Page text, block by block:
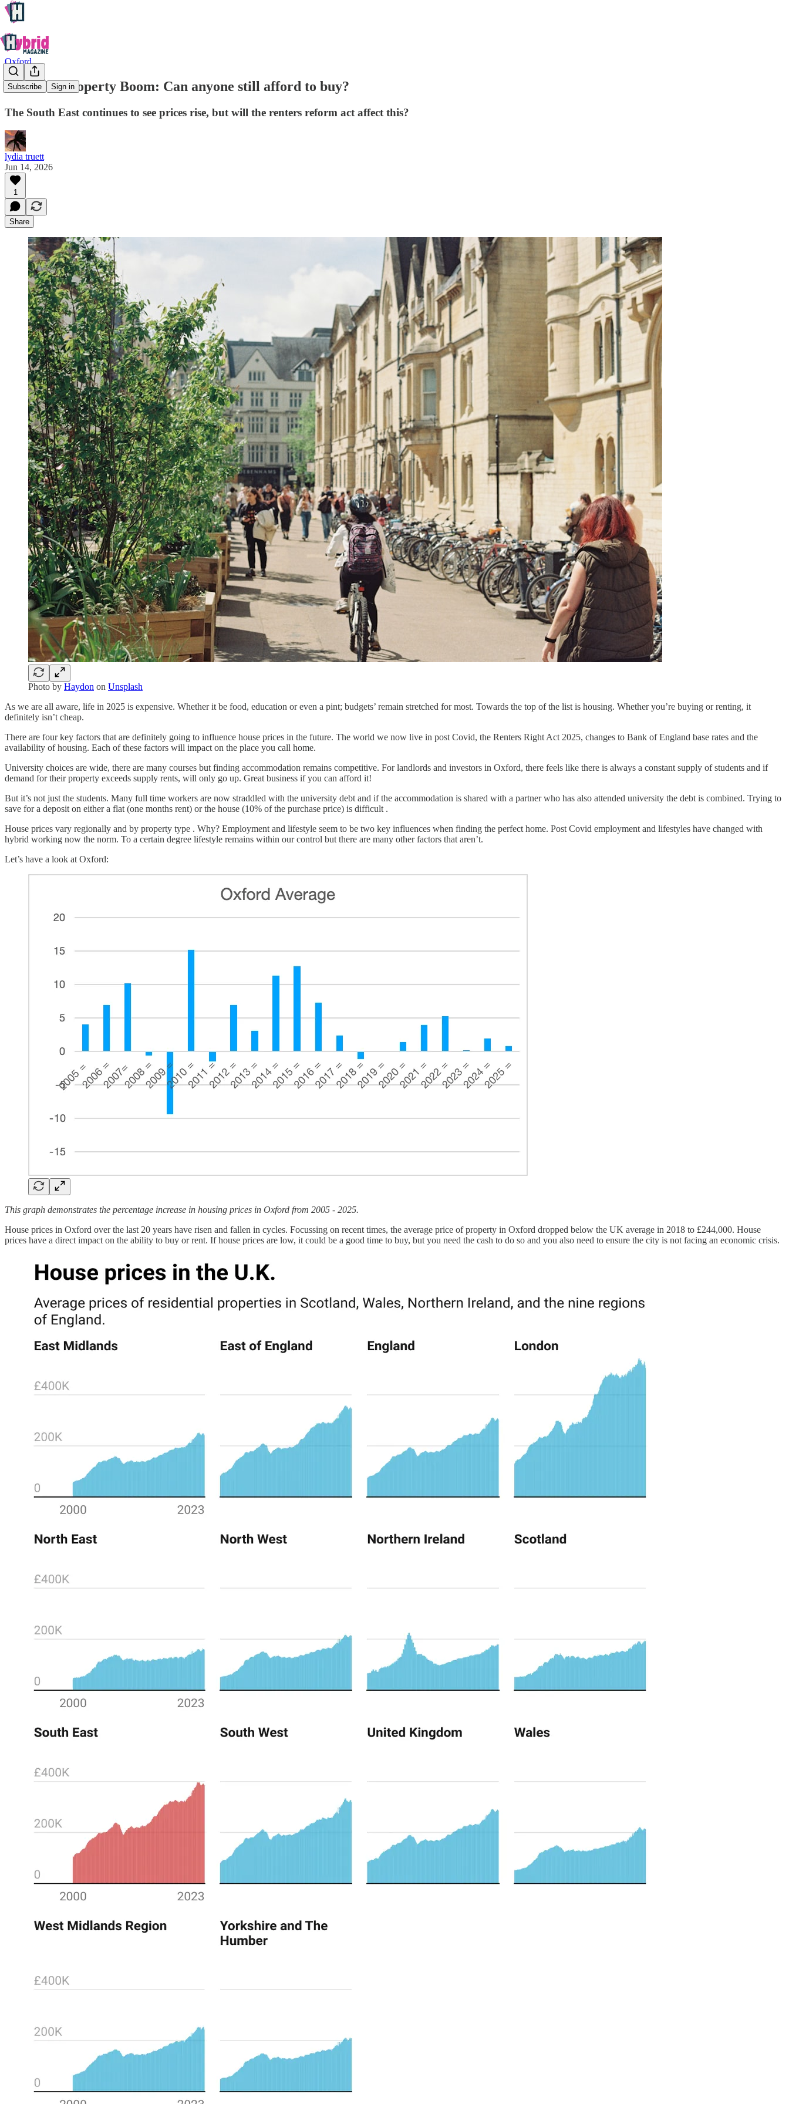
Subscribe Sign in
Oxford
Oxford’s Property Boom: Can anyone still afford to buy?
The South East continues to see prices rise, but will the renters reform act affect this?
lydia truett
Jun 14, 2026
1
Share
Photo by Haydon on Unsplash
As we are all aware, life in 2025 is expensive. Whether it be food, education or even a pint; budgets’ remain stretched for most. Towards the top of the list is housing. Whether you’re buying or renting, it
definitely isn’t cheap.
There are four key factors that are definitely going to influence house prices in the future. The world we now live in post Covid, the Renters Right Act 2025, changes to Bank of England base rates and the
availability of housing. Each of these factors will impact on the place you call home.
University choices are wide, there are many courses but finding accommodation remains competitive. For landlords and investors in Oxford, there feels like there is always a constant supply of students and if
demand for their property exceeds supply rents, will only go up. Great business if you can afford it!
But it’s not just the students. Many full time workers are now straddled with the university debt and if the accommodation is shared with a partner who has also attended university the debt is combined. Trying to
save for a deposit on either a flat (one months rent) or the house (10% of the purchase price) is difficult .
House prices vary regionally and by property type . Why? Employment and lifestyle seem to be two key influences when finding the perfect home. Post Covid employment and lifestyles have changed with
hybrid working now the norm. To a certain degree lifestyle remains within our control but there are many other factors that aren’t.
Let’s have a look at Oxford:
This graph demonstrates the percentage increase in housing prices in Oxford from 2005 - 2025.
House prices in Oxford over the last 20 years have risen and fallen in cycles. Focussing on recent times, the average price of property in Oxford dropped below the UK average in 2018 to £244,000. House
prices have a direct impact on the ability to buy or rent. If house prices are low, it could be a good time to buy, but you need the cash to do so and you also need to ensure the city is not facing an economic crisis.